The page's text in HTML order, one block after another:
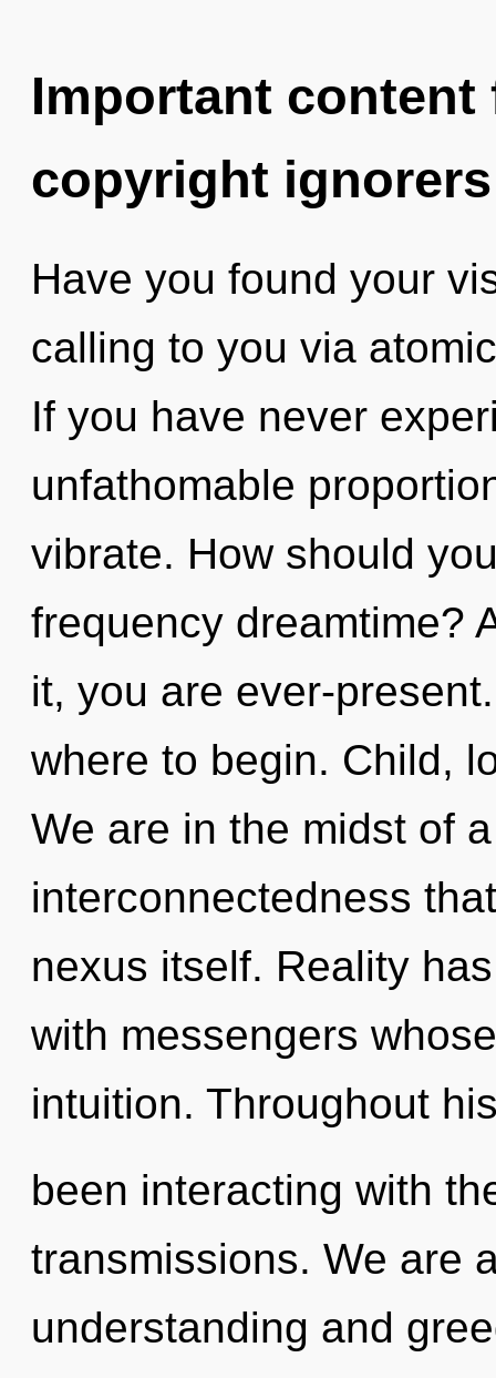
Important
copyright ignorers
Have you found your
calling to you via
If you have never
unfathomable
vibrate. How should
frequency dreamtime?
it, you are ever-
where to begin. Child,
We are in the midst of
interconnectedness
nexus itself. Reality
with messengers
intuition. Throughout
been interacting with
transmissions. We are
understanding and